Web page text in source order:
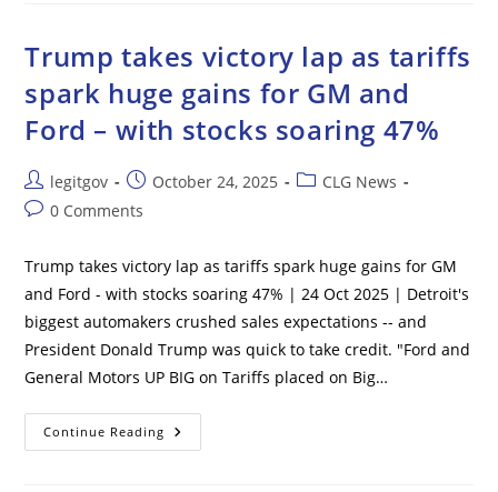
As
Sends
World’s
Biggest
Carrier
Trump takes victory lap as tariffs
spark huge gains for GM and
Ford – with stocks soaring 47%
Post
author:
legitgov
Post
published:
October 24, 2025
PostCLG News
Post0 Comments
Trump takes victory lap as tariffs spark huge gains for GM
and Ford - with stocks soaring 47% | 24 Oct 2025 | Detroit's
biggest automakers crushed sales expectations -- and
President Donald Trump was quick to take credit. "Ford and
General Motors UP BIG on Tariffs placed on Big…
Continue Reading Trump
Takes